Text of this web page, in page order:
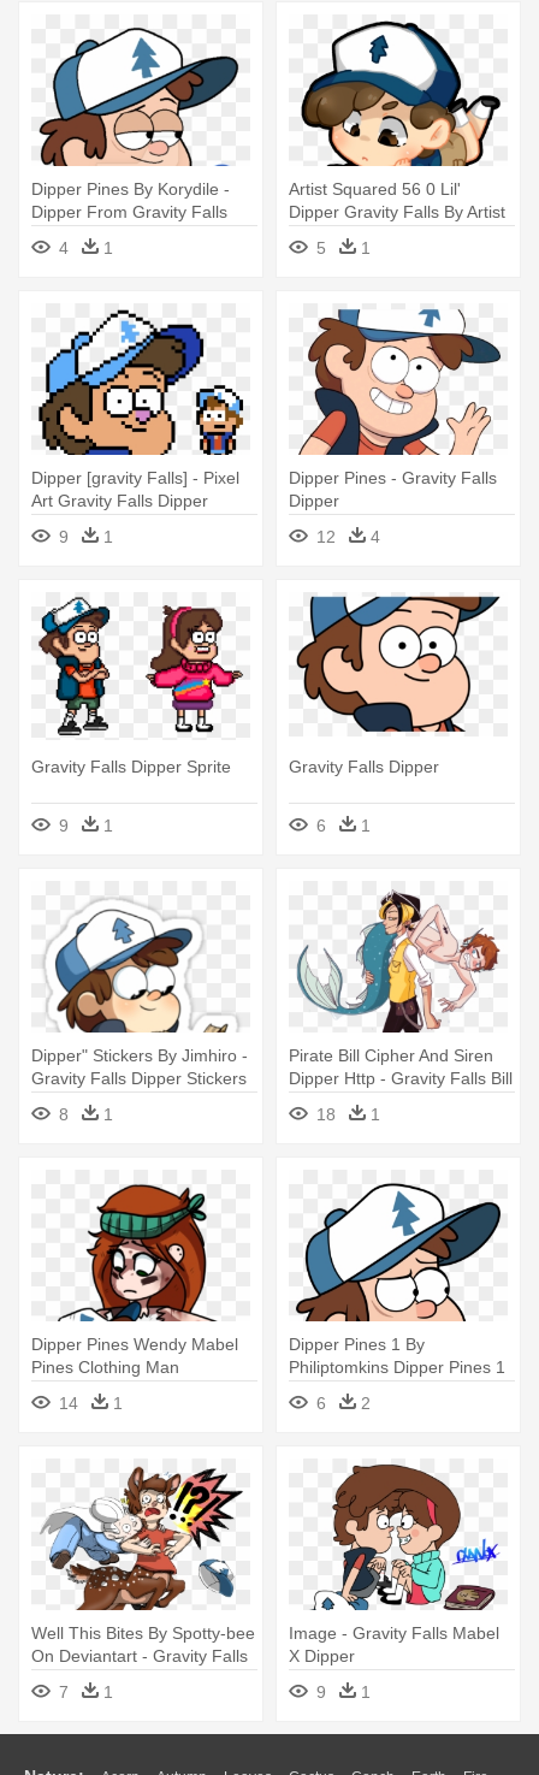
Dipper Pines By Korydile -
Dipper From Gravity Falls
4
1
Artist Squared 56 0 Lil'
Dipper Gravity Falls By Artist
- Falls Dipper Png Gravity
Falls
5 1
Dipper [gravity Falls] - Pixel
Art Gravity Falls Dipper
9
1
Dipper Pines - Gravity Falls
Dipper
12
4
Gravity Falls Dipper Sprite
9 1
Gravity Falls Dipper
6 1
Dipper" Stickers By Jimhiro -
Gravity Falls Dipper Stickers
8
1
Pirate Bill Cipher And Siren
Dipper Http - Gravity Falls Bill
18 1
Dipper Pines Wendy Mabel
Pines Clothing Man
Vertebrate - Gravity Falls
Dipper Wendip
14 1
Dipper Pines 1 By
Philiptomkins Dipper Pines 1
By Philiptomkins - Dipper
From Gravity Falls
6 2
Well This Bites By Spotty-bee
On Deviantart - Gravity Falls
Dipper Centaur
7 1
Image - Gravity Falls Mabel
X Dipper
9
1